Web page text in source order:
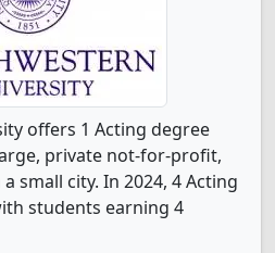
offers 1 Acting degree
private not-for-profit,
small city. In 2024, 4 Acting
students earning 4